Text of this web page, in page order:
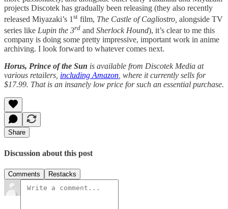
projects Discotek has gradually been releasing (they also recently
released Miyazaki’s 1 st film, The Castle of Cagliostro, alongside TV
series like Lupin the 3rd and Sherlock Hound), it’s clear to me this
company is doing some pretty impressive, important work in anime
archiving. I look forward to whatever comes next.
Horus, Prince of the Sun is available from Discotek Media at
various retailers, including Amazon, where it currently sells for
$17.99. That is an insanely low price for such an essential purchase.
Share
Discussion about this post
Comments Restacks